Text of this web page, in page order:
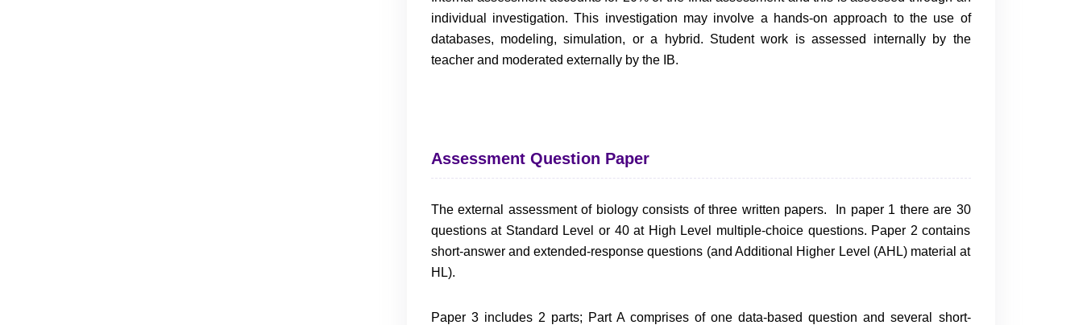
individual investigation. This investigation may involve a hands-on approach to the use of
databases, modeling, simulation, or a hybrid. Student work is assessed internally by the
teacher and moderated externally by the IB.
Assessment Question Paper
The external assessment of biology consists of three written papers. In paper 1 there are 30
questions at Standard Level or 40 at High Level multiple-choice questions. Paper 2 contains
short-answer and extended-response questions (and Additional Higher Level (AHL) material at
HL).
Paper 3 includes 2 parts; Part A comprises of one data-based question and several short-